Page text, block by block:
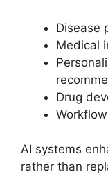
Disease
Medical
Drug
AI systems
rather than